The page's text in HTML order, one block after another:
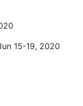
15-19, 2020